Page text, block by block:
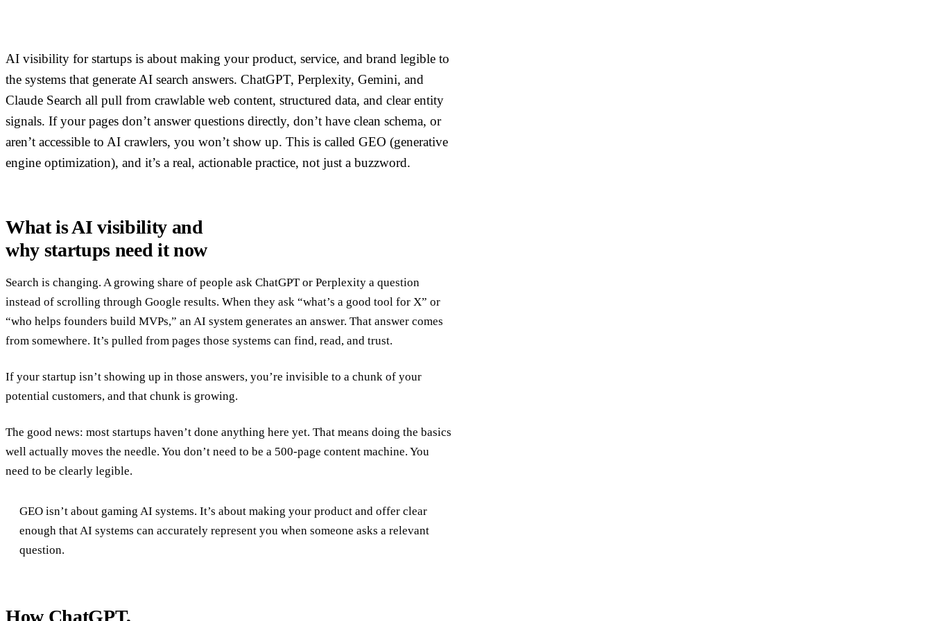
AI visibility for startups is about making your product, service, and brand legible to
the systems that generate AI search answers. ChatGPT, Perplexity, Gemini, and
Claude Search all pull from crawlable web content, structured data, and clear entity
signals. If your pages don’t answer questions directly, don’t have clean schema, or
aren’t accessible to AI crawlers, you won’t show up. This is called GEO (generative
engine optimization), and it’s a real, actionable practice, not just a buzzword.
What is AI visibility and
why startups need it now
Search is changing. A growing share of people ask ChatGPT or Perplexity a question
instead of scrolling through Google results. When they ask “what’s a good tool for X” or
“who helps founders build MVPs,” an AI system generates an answer. That answer comes
from somewhere. It’s pulled from pages those systems can find, read, and trust.
If your startup isn’t showing up in those answers, you’re invisible to a chunk of your
potential customers, and that chunk is growing.
The good news: most startups haven’t done anything here yet. That means doing the basics
well actually moves the needle. You don’t need to be a 500-page content machine. You
need to be clearly legible.
GEO isn’t about gaming AI systems. It’s about making your product and offer clear
enough that AI systems can accurately represent you when someone asks a relevant
question.